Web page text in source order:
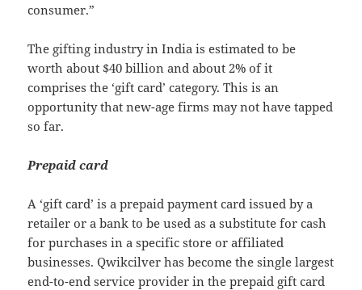
consumer.”
The gifting industry in India is estimated to be
worth about $40 billion and about 2% of it
comprises the ‘gift card’ category. This is an
opportunity that new-age firms may not have tapped
so far.
Prepaid card
A ‘gift card’ is a prepaid payment card issued by a
retailer or a bank to be used as a substitute for cash
for purchases in a specific store or affiliated
businesses. Qwikcilver has become the single largest
end-to-end service provider in the prepaid gift card